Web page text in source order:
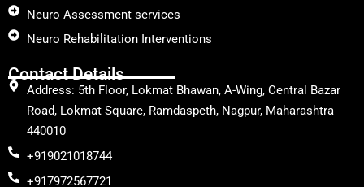
Neuro Assessment services
Neuro Rehabilitation Interventions
Contact Details
Address: 5th Floor, Lokmat Bhawan, A-Wing, Central Bazar
Road, Lokmat Square, Ramdaspeth, Nagpur, Maharashtra
440010
+919021018744
+917972567721